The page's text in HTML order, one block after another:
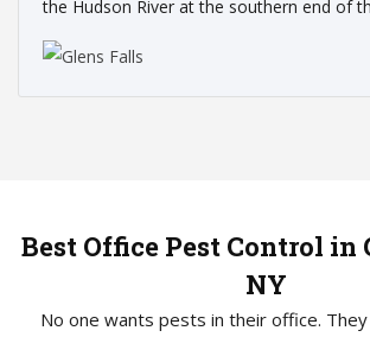
the Hudson River at the southern end of
Best Office Pest Control in
NY
No one wants pests in their office.